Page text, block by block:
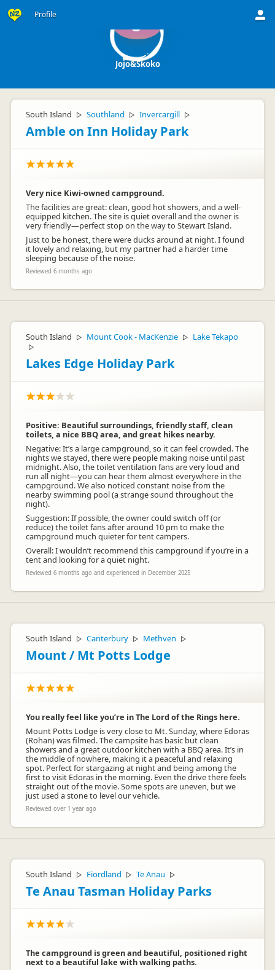
Profile J
Jojo&Skoko
South Island ▷ Southland ▷ Invercargill ▷
Amble on Inn Holiday Park
Very nice Kiwi-owned campground.
The facilities are great: clean, good hot showers, and a well-
equipped kitchen. The site is quiet overall and the owner is
very friendly—perfect stop on the way to Stewart Island.
Just to be honest, there were ducks around at night. I found
it lovely and relaxing, but my partner had a harder time
sleeping because of the noise.
Reviewed 6 months ago
South Island ▷ Mount Cook - MacKenzie ▷ Lake Tekapo
▷
Lakes Edge Holiday Park
Positive: Beautiful surroundings, friendly staff, clean
toilets, a nice BBQ area, and great hikes nearby.
Negative: It’s a large campground, so it can feel crowded. The
nights we stayed, there were people making noise until past
midnight. Also, the toilet ventilation fans are very loud and
run all night—you can hear them almost everywhere in the
campground. We also noticed constant noise from the
nearby swimming pool (a strange sound throughout the
night).
Suggestion: If possible, the owner could switch off (or
reduce) the toilet fans after around 10 pm to make the
campground much quieter for tent campers.
Overall: I wouldn’t recommend this campground if you’re in a
tent and looking for a quiet night.
Reviewed 6 months ago and experienced in December 2025
South Island ▷ Canterbury ▷ Methven ▷
Mount / Mt Potts Lodge
You really feel like you’re in The Lord of the Rings here.
Mount Potts Lodge is very close to Mt. Sunday, where Edoras
(Rohan) was filmed. The campsite has basic but clean
showers and a great outdoor kitchen with a BBQ area. It’s in
the middle of nowhere, making it a peaceful and relaxing
spot. Perfect for stargazing at night and being among the
first to visit Edoras in the morning. Even the drive there feels
straight out of the movie. Some spots are uneven, but we
just used a stone to level our vehicle.
Reviewed over 1 year ago
South Island ▷ Fiordland ▷ Te Anau ▷
Te Anau Tasman Holiday Parks
The campground is green and beautiful, positioned right
next to a beautiful lake with walking paths.